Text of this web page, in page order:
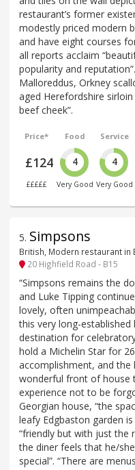
restaurant’s former
modestly priced modern
and have eight courses
all reports acclaim
popularity and
Malloreddus, Orkney
aged Herefordshire
beef cheek”.
Price*
£124
£££££
Food
4
Very Good
Service
4
Very Good
5. Simpsons
British, Modern restaurant in
20 Highfield Road - B15
“Simpsons remains the
and Luke Tipping
lovely, often
this very long-
destination for
hold a Michelin Star for
accomplishment, and the
wonderful front of house
experience not to be
Georgian house, “the
leafy Edgbaston garden
“friendly but with just the
the diner feels that he/
special”. “There are